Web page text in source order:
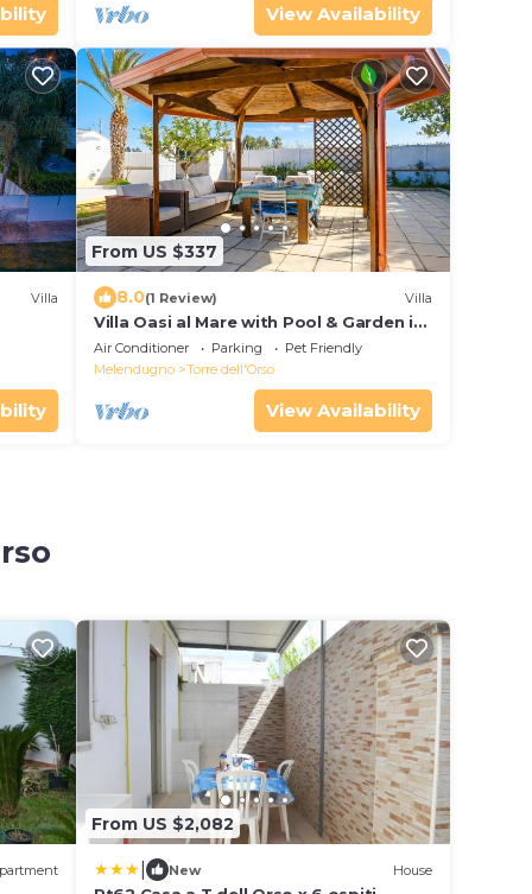
View Availability
Villa
From US $337
8.0(1 Review) Villa
Villa Oasi al Mare with Pool & Garden in
Salento, Melendugno, Italy
Air Conditioner Parking
Pet Friendly
Melendugno
Torre dell'Orso
View Availability
From US $2,082
New House